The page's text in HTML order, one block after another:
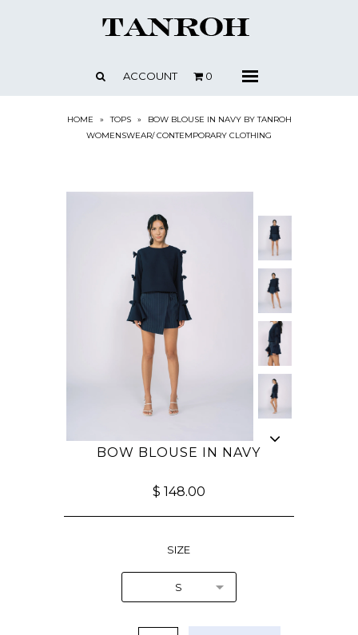
ACCOUNT 0
HOME » TOPS »
BOW BLOUSE IN NAVY BY TANROH
WOMENSWEAR/ CONTEMPORARY CLOTHING
BOW BLOUSE IN NAVY
$ 148.00
SIZE
S
SHOP
CONTACT
PRESS + NEWS